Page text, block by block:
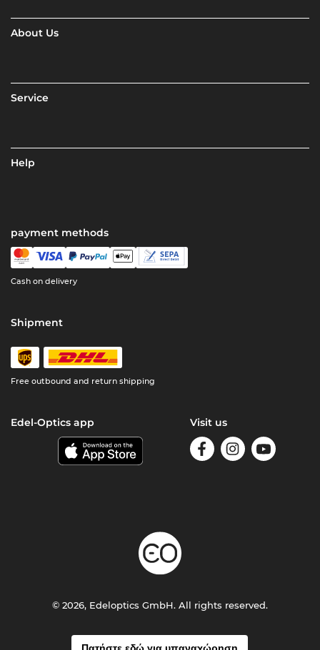
About Us
Service
Help
payment methods
Cash on delivery
Shipment
Free outbound and return shipping
Edel-Optics app Visit us
© 2026, Edeloptics GmbH. All rights reserved.